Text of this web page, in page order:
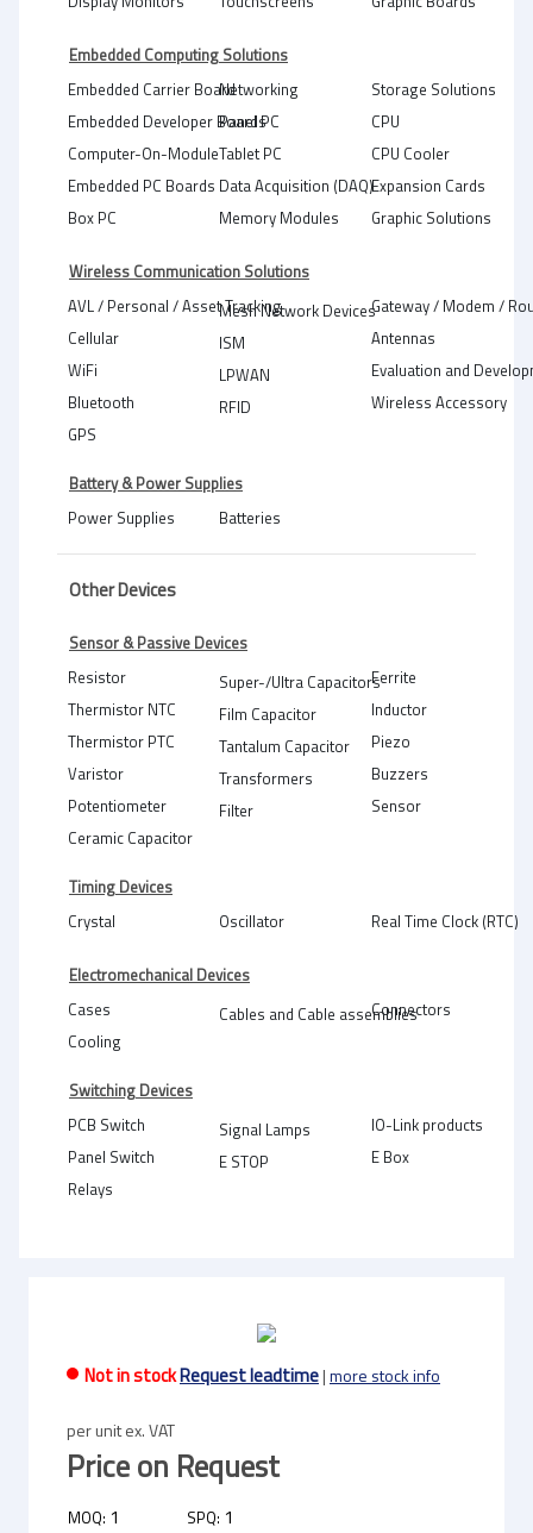
Embedded Computing Solutions
Embedded Carrier Board
Embedded Developer Boards
Computer-On-Module
Embedded PC Boards
Box PC
Networking
Panel PC
Tablet PC
Data Acquisition (DAQ)
Memory Modules
Storage Solutions
CPU
CPU Cooler
Expansion Cards
Graphic Solutions
Wireless Communication Solutions
AVL / Personal / Asset Tracking
Cellular
WiFi
Bluetooth
GPS
Mesh Network Devices
ISM
LPWAN
RFID
Gateway / Modem /
Antennas
Evaluation and
Wireless Accessory
Battery & Power Supplies
Power Supplies
Batteries
Other Devices
Sensor & Passive Devices
Resistor
Thermistor NTC
Thermistor PTC
Varistor
Potentiometer
Ceramic Capacitor
Super-/Ultra Capacitors
Film Capacitor
Tantalum Capacitor
Transformers
Filter
Ferrite
Inductor
Piezo
Buzzers
Sensor
Timing Devices
Crystal
Oscillator Real Time Clock (RTC)
Electromechanical Devices
Cases
Cooling
Cables and Cable assemblies
Connectors
Switching Devices
PCB Switch
Panel Switch
Relays
Signal Lamps
E STOP
IO-Link products
E Box
Not in stockRequest leadtime|more stock info
per unit ex. VAT
Price on Request
MOQ: 1 SPQ: 1